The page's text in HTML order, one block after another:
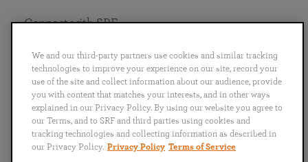
English
Português
日本語 ไทย
Connect with SRF
We and our third-party partners use cookies and similar tracking
technologies to improve your experience on our site, record your
use of the site and collect information about our audience, provide
you with content that matches your interests, and in other ways
explained in our Privacy Policy. By using our website you agree to
our Terms, and to SRF and third parties using cookies and
tracking technologies and collecting information as described in
our Privacy Policy. Privacy Policy Terms of Service